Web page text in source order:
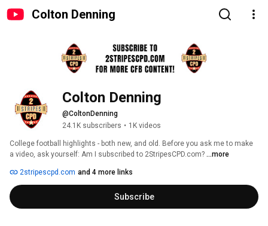
Colton Denning
Colton Denning
@ColtonDenning
24.1K subscribers • 1K videos
College football highlights - both new, and old. Before you ask me to make
a video, ask yourself: Am I subscribed to 2StripesCPD.com? ...more
2stripescpd.com and 4 more links
Subscribe